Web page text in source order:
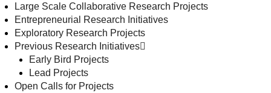
Large Scale Collaborative Research Projects
Entrepreneurial Research Initiatives
Exploratory Research Projects
Previous Research Initiatives
Early Bird Projects
Lead Projects
Open Calls for Projects